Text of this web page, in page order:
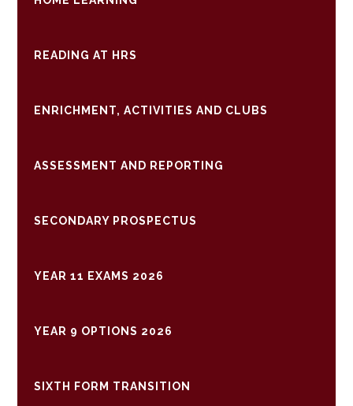
READING AT HRS
ENRICHMENT, ACTIVITIES AND CLUBS
ASSESSMENT AND REPORTING
SECONDARY PROSPECTUS
YEAR 11 EXAMS 2026
YEAR 9 OPTIONS 2026
SIXTH FORM TRANSITION